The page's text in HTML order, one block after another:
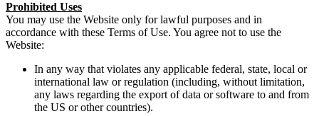
Prohibited Uses
You may use the Website only for lawful purposes and in
accordance with these Terms of Use. You agree not to use the
Website:
In any way that violates any applicable federal, state, local or
international law or regulation (including, without limitation,
any laws regarding the export of data or software to and from
the US or other countries).